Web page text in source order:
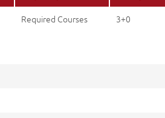
Required Courses 3+0